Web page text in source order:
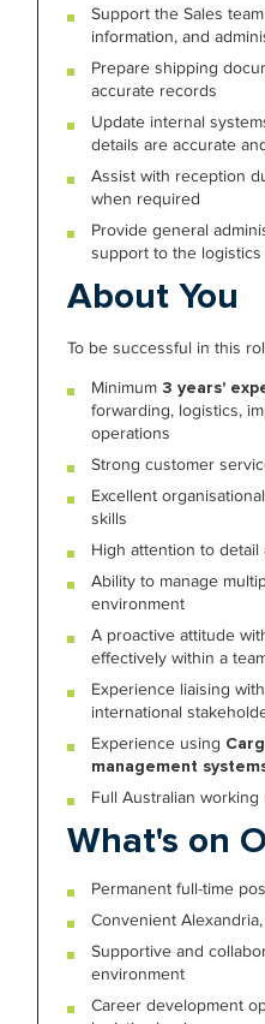
Support the Sales
information, and
Prepare shipping
accurate records
Update internal
details are accurate
Assist with reception
when required
Provide general
support to the logistics
About You
To be successful in this
Minimum3 years'
forwarding, logistics,
operations
Strong customer
Excellent
skills
High attention to detail
Ability to manage
environment
A proactive attitude
effectively within a
Experience liaising
international
Experience using
management
Full Australian working
What's on
Permanent full-time
Convenient
Supportive and
environment
Career development